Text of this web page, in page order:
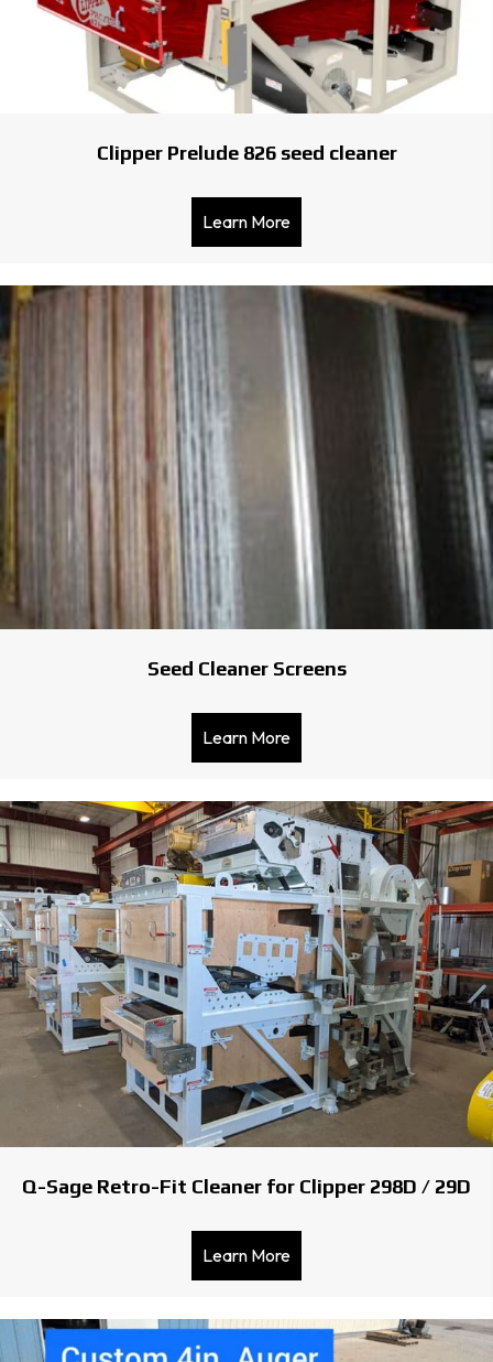
Clipper Prelude 826 seed cleaner
Learn More
Seed Cleaner Screens
Learn More
Q-Sage Retro-Fit Cleaner for Clipper 298D / 29D
Learn More